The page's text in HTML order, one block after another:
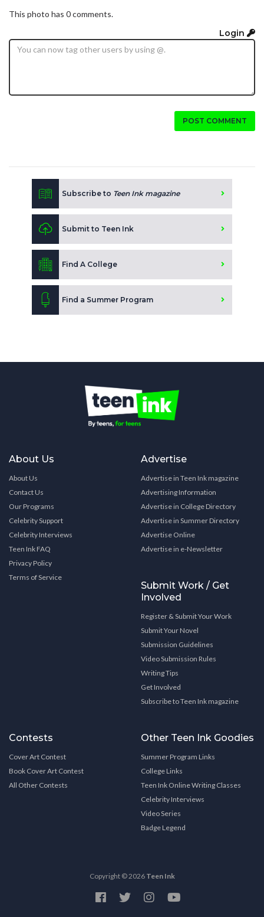
This photo has 0 comments.
Login
POST COMMENT
Subscribe to Teen Ink magazine
Submit to Teen Ink
Find A College
Find a Summer Program
About Us
About Us
Contact Us
Our Programs
Celebrity Support
Celebrity Interviews
Teen Ink FAQ
Privacy Policy
Terms of Service
Advertise
Advertise in Teen Ink magazine
Advertising Information
Advertise in College Directory
Advertise in Summer Directory
Advertise Online
Advertise in e-Newsletter
Submit Work / Get
Involved
Register & Submit Your Work
Submit Your Novel
Submission Guidelines
Video Submission Rules
Writing Tips
Get Involved
Subscribe to Teen Ink magazine
Contests
Cover Art Contest
Book Cover Art Contest
All Other Contests
Other Teen Ink Goodies
Summer Program Links
College Links
Teen Ink Online Writing Classes
Celebrity Interviews
Video Series
Badge Legend
Copyright © 2026 Teen Ink